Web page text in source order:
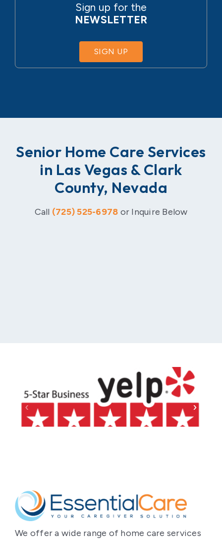
Sign up for the
NEWSLETTER
SIGN UP
Senior Home Care Services
in Las Vegas & Clark
County, Nevada
Call (725) 525-6978 or Inquire Below
‹ ›
We offer a wide range of home care services